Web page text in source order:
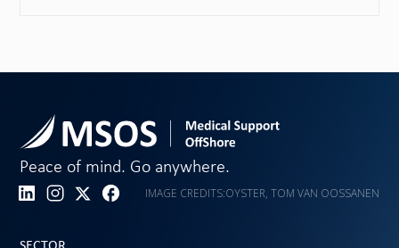
Peace of mind. Go anywhere.
IMAGE CREDITS:OYSTER, TOM VAN OOSSANEN